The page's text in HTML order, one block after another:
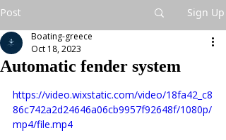
Post Sign Up
Automatic fender system
Boating-greece
Oct 18, 2023
https://video.wixstatic.com/video/18fa42_c8
86c742a2d24646a06cb9957f92648f/1080p/
mp4/file.mp4